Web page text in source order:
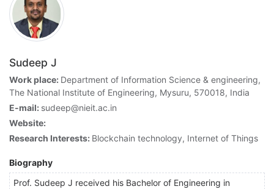
Sudeep J
Work place: Department of Information Science & engineering,
The National Institute of Engineering, Mysuru, 570018, India
E-mail: sudeep@nieit.ac.in
Website:
Research Interests: Blockchain technology, Internet of Things
Biography
Prof. Sudeep J received his Bachelor of Engineering in